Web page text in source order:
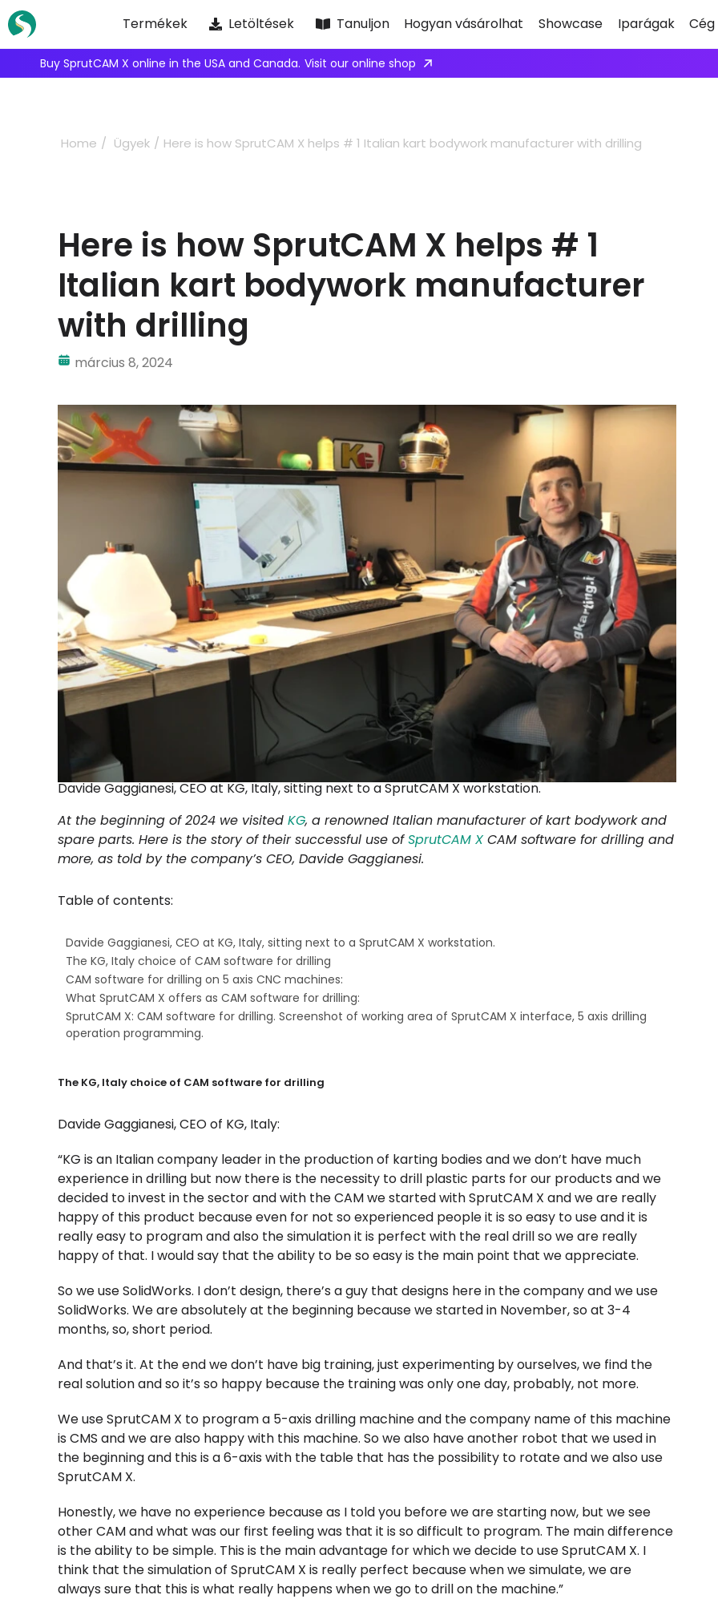
Skip
to
content
Termékek Letöltések Tanuljon Hogyan vásárolhat Showcase Iparágak Cég
We're inviting robot integrators to collaborate with us. Apply here
Home Ügyek Here is how SprutCAM X helps # 1 Italian kart bodywork manufacturer with drilling
Here is how SprutCAM X helps # 1
Italian kart bodywork manufacturer
with drilling
március 8, 2024
Davide Gaggianesi, CEO at KG, Italy, sitting next to a SprutCAM X workstation.
At the beginning of 2024 we visitedKG, a renowned Italian manufacturer of kart bodywork and
spare parts. Here is the story of their successful use ofSprutCAM XCAM software for drilling and
more, as told by the company’s CEO, Davide Gaggianesi.
Table of contents:
Davide Gaggianesi, CEO at KG, Italy, sitting next to a SprutCAM X workstation.
The KG, Italy choice of CAM software for drilling
CAM software for drilling on 5 axis CNC machines:
What SprutCAM X offers as CAM software for drilling:
SprutCAM X: CAM software for drilling. Screenshot of working area of SprutCAM X interface, 5 axis drilling
operation programming.
The KG, Italy choice of CAM software for drilling
Davide Gaggianesi, CEO of KG, Italy:
“KG is an Italian company leader in the production of karting bodies and we don’t have much
experience in drilling but now there is the necessity to drill plastic parts for our products and we
decided to invest in the sector and with the CAM we started with SprutCAM X and we are really
happy of this product because even for not so experienced people it is so easy to use and it is
really easy to program and also the simulation it is perfect with the real drill so we are really
happy of that. I would say that the ability to be so easy is the main point that we appreciate.
So we use SolidWorks. I don’t design, there’s a guy that designs here in the company and we use
SolidWorks. We are absolutely at the beginning because we started in November, so at 3-4
months, so, short period.
And that’s it. At the end we don’t have big training, just experimenting by ourselves, we find the
real solution and so it’s so happy because the training was only one day, probably, not more.
We use SprutCAM X to program a 5-axis drilling machine and the company name of this machine
is CMS and we are also happy with this machine. So we also have another robot that we used in
the beginning and this is a 6-axis with the table that has the possibility to rotate and we also use
SprutCAM X.
Honestly, we have no experience because as I told you before we are starting now, but we see
other CAM and what was our first feeling was that it is so difficult to program. The main difference
is the ability to be simple. This is the main advantage for which we decide to use SprutCAM X. I
think that the simulation of SprutCAM X is really perfect because when we simulate, we are
always sure that this is what really happens when we go to drill on the machine.”